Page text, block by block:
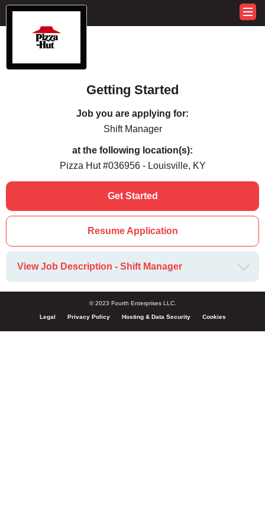
Getting Started
Job you are applying for:
Shift Manager
at the following location(s):
Pizza Hut #036956 - Louisville, KY
Get Started
Resume Application
View Job Description - Shift Manager
© 2023 Fourth Enterprises LLC.
Legal Privacy Policy Hosting & Data Security Cookies